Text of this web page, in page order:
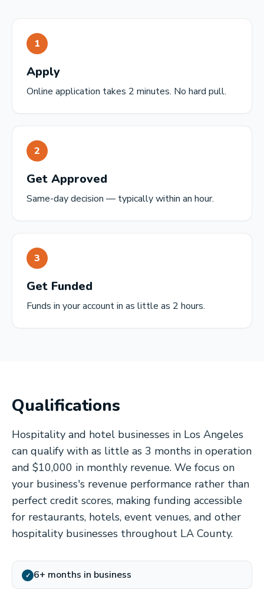
1
Apply
Online application takes 2 minutes. No hard pull.
2
Get Approved
Same-day decision — typically within an hour.
3
Get Funded
Funds in your account in as little as 2 hours.
Qualifications
Hospitality and hotel businesses in Los Angeles
can qualify with as little as 3 months in operation
and $10,000 in monthly revenue. We focus on
your business's revenue performance rather than
perfect credit scores, making funding accessible
for restaurants, hotels, event venues, and other
hospitality businesses throughout LA County.
✓ 6+ months in business